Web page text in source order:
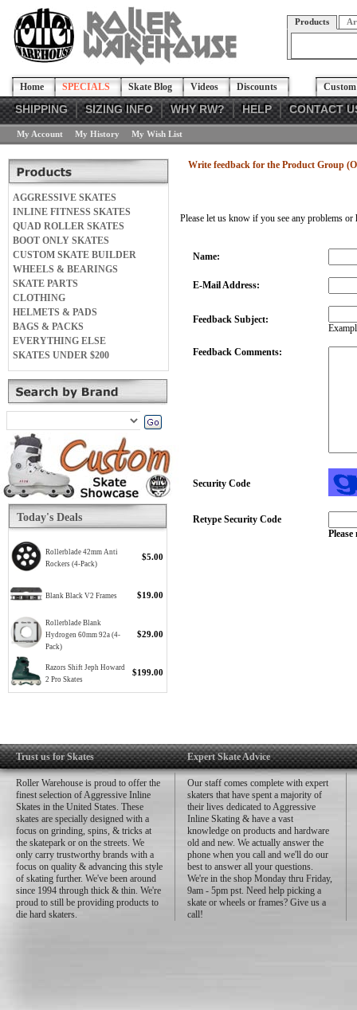
Products
Home SPECIALS Skate Blog Videos Discounts
SHIPPING SIZING INFO WHY RW? HELP CONTACT
My Account My History My Wish List
AGGRESSIVE SKATES
INLINE FITNESS SKATES
QUAD ROLLER SKATES
BOOT ONLY SKATES
CUSTOM SKATE BUILDER
WHEELS & BEARINGS
SKATE PARTS
CLOTHING
HELMETS & PADS
BAGS & PACKS
EVERYTHING ELSE
SKATES UNDER $200
Today's Deals
Rollerblade 42mm Anti
Rockers (4-Pack)
$5.00
Blank Black V2 Frames $19.00
Rollerblade Blank
Hydrogen 60mm 92a (4-
Pack)
$29.00
Razors Shift Jeph Howard
2 Pro Skates
$199.00
Write feedback for the Product Group
Please let us know if you see any problems
Name:
E-Mail Address:
Feedback Subject:
Feedback Comments:
Security Code
Retype Security Code
Trust us for Skates
Roller Warehouse is proud to offer the
finest selection of Aggressive Inline
Skates in the United States. These
skates are specially designed with a
focus on grinding, spins, & tricks at
the skatepark or on the streets. We
only carry trustworthy brands with a
focus on quality & advancing this style
of skating further. We've been around
since 1994 through thick & thin. We're
proud to still be providing products to
die hard skaters.
Expert Skate Advice
Our staff comes complete with expert
skaters that have spent a majority of
their lives dedicated to Aggressive
Inline Skating & have a vast
knowledge on products and hardware
old and new. We actually answer the
phone when you call and we'll do our
best to answer all your questions.
We're in the shop Monday thru Friday,
9am - 5pm pst. Need help picking a
skate or wheels or frames? Give us a
call!